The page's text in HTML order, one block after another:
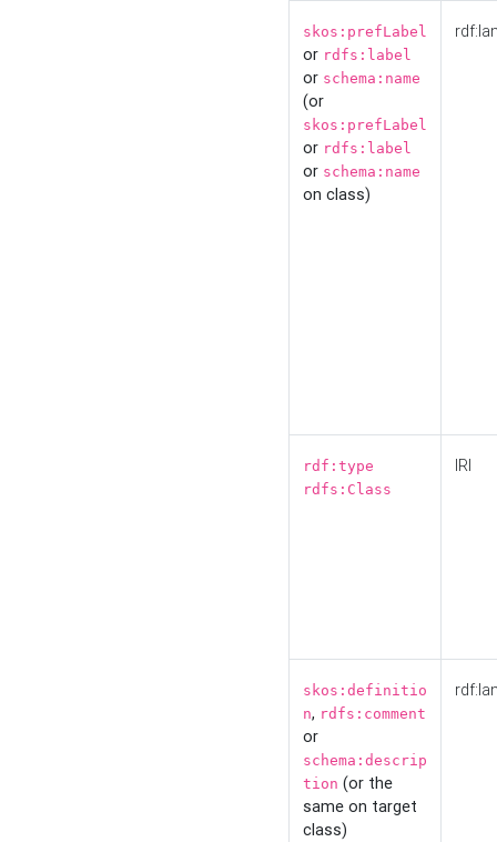
skos:prefLabel
or rdfs:label
or schema:name
(or
skos:prefLabel
or rdfs:label
or schema:name
on class)
rdf:type
rdfs:Class
IRI
skos:definitio
n, rdfs:comment
or
schema:descrip
tion (or the
same on target
class)